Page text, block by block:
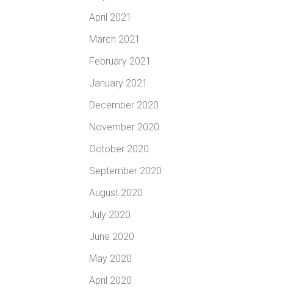
April 2021
March 2021
February 2021
January 2021
December 2020
November 2020
October 2020
September 2020
August 2020
July 2020
June 2020
May 2020
April 2020